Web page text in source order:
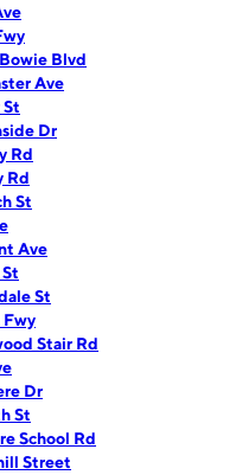
Blvd
Ave
Dr
Rd
Rd
St
Ave
St
Fwy
Stair Rd
Dr
St
School Rd
Street